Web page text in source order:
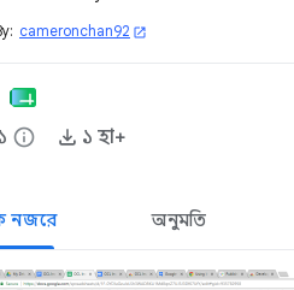
cameronchan92 open_in_new
info ১ হা+
নজরে অনুমতি